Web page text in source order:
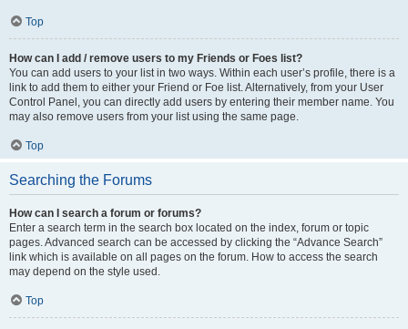
Top
How can I add / remove users to my Friends or Foes list?
You can add users to your list in two ways. Within each user’s profile, there is a
link to add them to either your Friend or Foe list. Alternatively, from your User
Control Panel, you can directly add users by entering their member name. You
may also remove users from your list using the same page.
Top
Searching the Forums
How can I search a forum or forums?
Enter a search term in the search box located on the index, forum or topic
pages. Advanced search can be accessed by clicking the “Advance Search”
link which is available on all pages on the forum. How to access the search
may depend on the style used.
Top